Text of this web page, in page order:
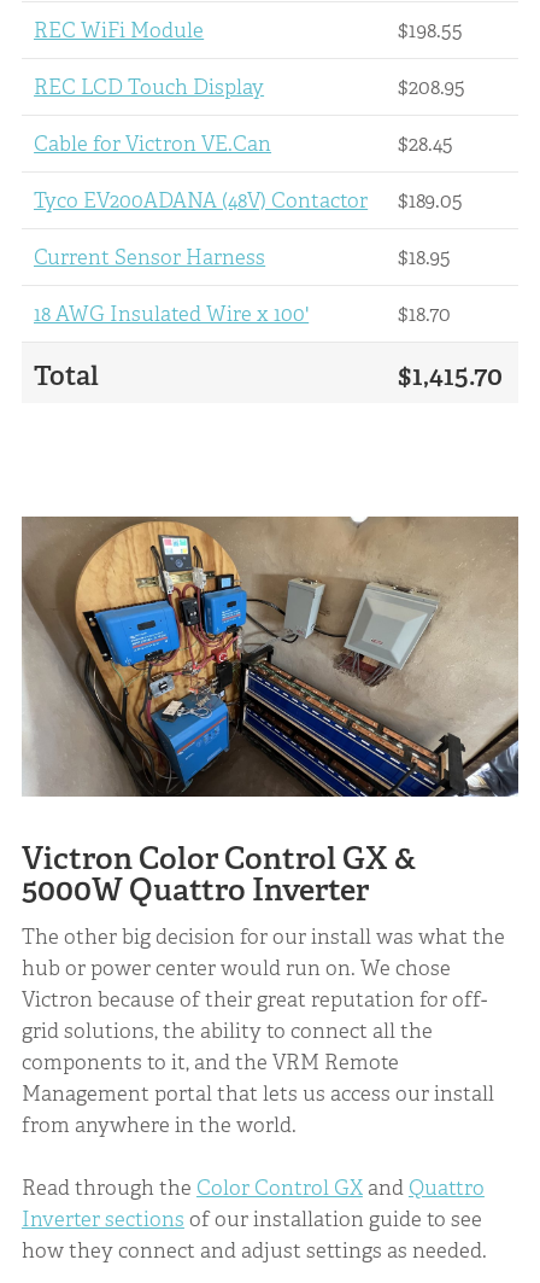
REC WiFi Module $198.55
REC LCD Touch Display $208.95
Cable for Victron VE.Can $28.45
Tyco EV200ADANA (48V) Contactor $189.05
Current Sensor Harness $18.95
18 AWG Insulated Wire x 100' $18.70
Total $1,415.70
Victron Color Control GX &
5000W Quattro Inverter
The other big decision for our install was what the
hub or power center would run on. We chose
Victron because of their great reputation for off-
grid solutions, the ability to connect all the
components to it, and the VRM Remote
Management portal that lets us access our install
from anywhere in the world.
Read through the Color Control GXand Quattro
Inverter sections of our installation guide to see
how they connect and adjust settings as needed.